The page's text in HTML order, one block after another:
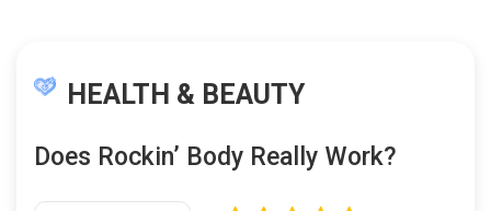
HEALTH & BEAUTY
Does Rockin’ Body Really Work?